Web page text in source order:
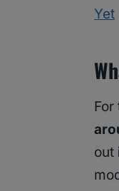
Yet
out